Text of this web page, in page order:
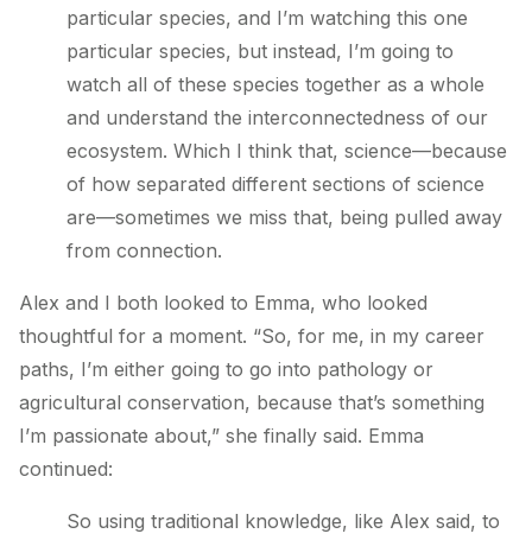
particular species, and I’m watching this one
particular species, but instead, I’m going to
watch all of these species together as a whole
and understand the interconnectedness of our
ecosystem. Which I think that, science—because
of how separated different sections of science
are—sometimes we miss that, being pulled away
from connection.
Alex and I both looked to Emma, who looked
thoughtful for a moment. “So, for me, in my career
paths, I’m either going to go into pathology or
agricultural conservation, because that’s something
I’m passionate about,” she finally said. Emma
continued:
So using traditional knowledge, like Alex said, to